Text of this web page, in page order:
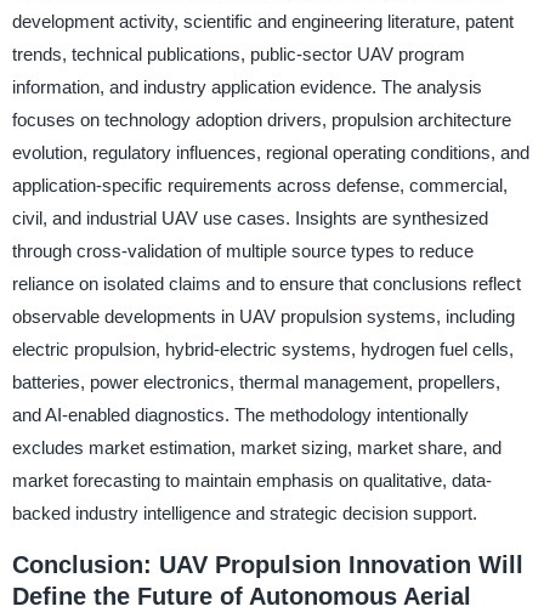
development activity, scientific and engineering literature, patent
trends, technical publications, public-sector UAV program
information, and industry application evidence. The analysis
focuses on technology adoption drivers, propulsion architecture
evolution, regulatory influences, regional operating conditions, and
application-specific requirements across defense, commercial,
civil, and industrial UAV use cases. Insights are synthesized
through cross-validation of multiple source types to reduce
reliance on isolated claims and to ensure that conclusions reflect
observable developments in UAV propulsion systems, including
electric propulsion, hybrid-electric systems, hydrogen fuel cells,
batteries, power electronics, thermal management, propellers,
and AI-enabled diagnostics. The methodology intentionally
excludes market estimation, market sizing, market share, and
market forecasting to maintain emphasis on qualitative, data-
backed industry intelligence and strategic decision support.
Conclusion: UAV Propulsion Innovation Will
Define the Future of Autonomous Aerial